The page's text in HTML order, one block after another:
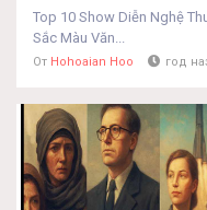
Top 10 Show Diễn Nghệ
Sắc Màu Văn...
От Hohoaian Hoo год